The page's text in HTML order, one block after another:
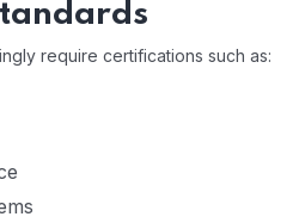
require certifications such as: